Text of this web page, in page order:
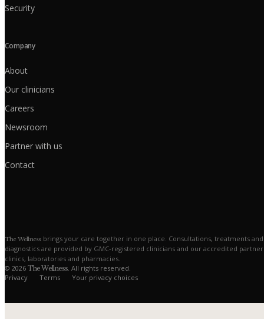
Security
Company
About
Our clinicians
Careers
Newsroom
Partner with us
Contact
The Wellnessbrings your care together in one place. Consultations, treatments and
diagnostics are provided by GMC-registered clinicians and our accredited partner
clinics, laboratories and pharmacies.
© 2026 The Wellness. All rights reserved.
Privacy
Terms Your privacy choices